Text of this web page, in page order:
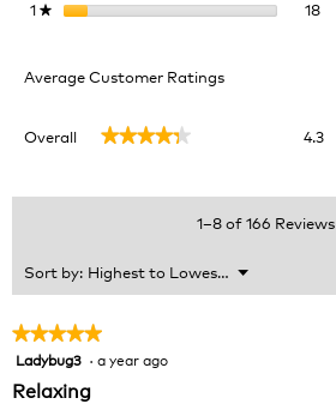
1 ★stars 18
Average Customer Ratings
Overall ★★★★★
★★★★★ 4.3
1–8 of 166 Reviews
Sort by: Highest to Lowest Rating
▼
Menu
★★★★★
★★★★★
5
of
Ladybug3 · a year ago
Relaxing